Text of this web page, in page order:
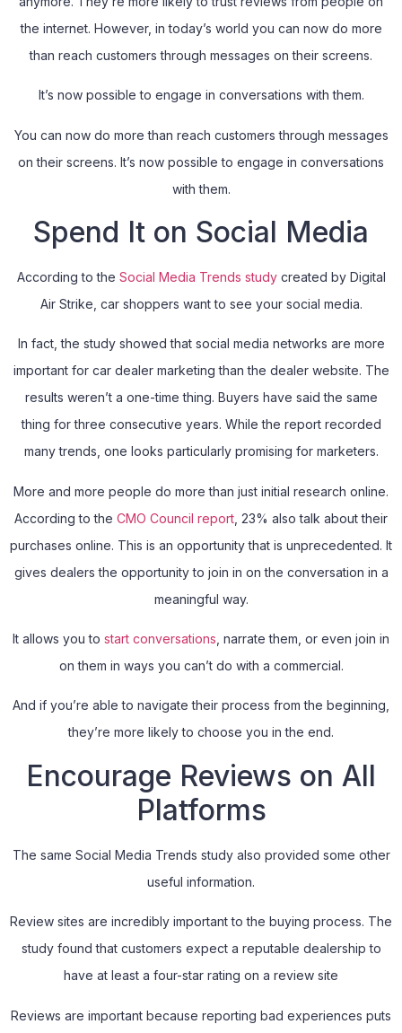
the internet. However, in today’s world you can now do more
than reach customers through messages on their screens.
It’s now possible to engage in conversations with them.
You can now do more than reach customers through messages
on their screens. It’s now possible to engage in conversations
with them.
Spend It on Social Media
According to the Social Media Trends studycreated by Digital
Air Strike, car shoppers want to see your social media.
In fact, the study showed that social media networks are more
important for car dealer marketing than the dealer website. The
results weren’t a one-time thing. Buyers have said the same
thing for three consecutive years. While the report recorded
many trends, one looks particularly promising for marketers.
More and more people do more than just initial research online.
According to the CMO Council report , 23% also talk about their
purchases online. This is an opportunity that is unprecedented. It
gives dealers the opportunity to join in on the conversation in a
meaningful way.
It allows you to start conversations , narrate them, or even join in
on them in ways you can’t do with a commercial.
And if you’re able to navigate their process from the beginning,
they’re more likely to choose you in the end.
Encourage Reviews on All
Platforms
The same Social Media Trends study also provided some other
useful information.
Review sites are incredibly important to the buying process. The
study found that customers expect a reputable dealership to
have at least a four-star rating on a review site
Reviews are important because reporting bad experiences puts